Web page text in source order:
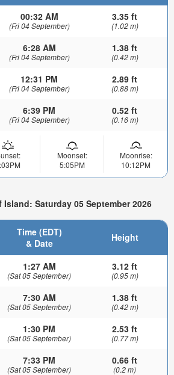
00:32 AM
(Fri 04 September)
3.35 ft
(1.02 m)
6:28 AM
(Fri 04 September)
1.38 ft
(0.42 m)
12:31 PM
(Fri 04 September)
2.89 ft
(0.88 m)
6:39 PM
(Fri 04 September)
0.52 ft
(0.16 m)
Moonset:
5:05PM
Moonrise:
10:12PM
Saturday 05 September 2026
Time (EDT)
& Date
Height
1:27 AM
(Sat 05 September)
3.12 ft
(0.95 m)
7:30 AM
(Sat 05 September)
1.38 ft
(0.42 m)
1:30 PM
(Sat 05 September)
2.53 ft
(0.77 m)
7:33 PM
(Sat 05 September)
0.66 ft
(0.2 m)